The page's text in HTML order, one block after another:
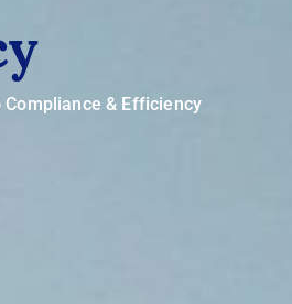
Compliance & Efficiency